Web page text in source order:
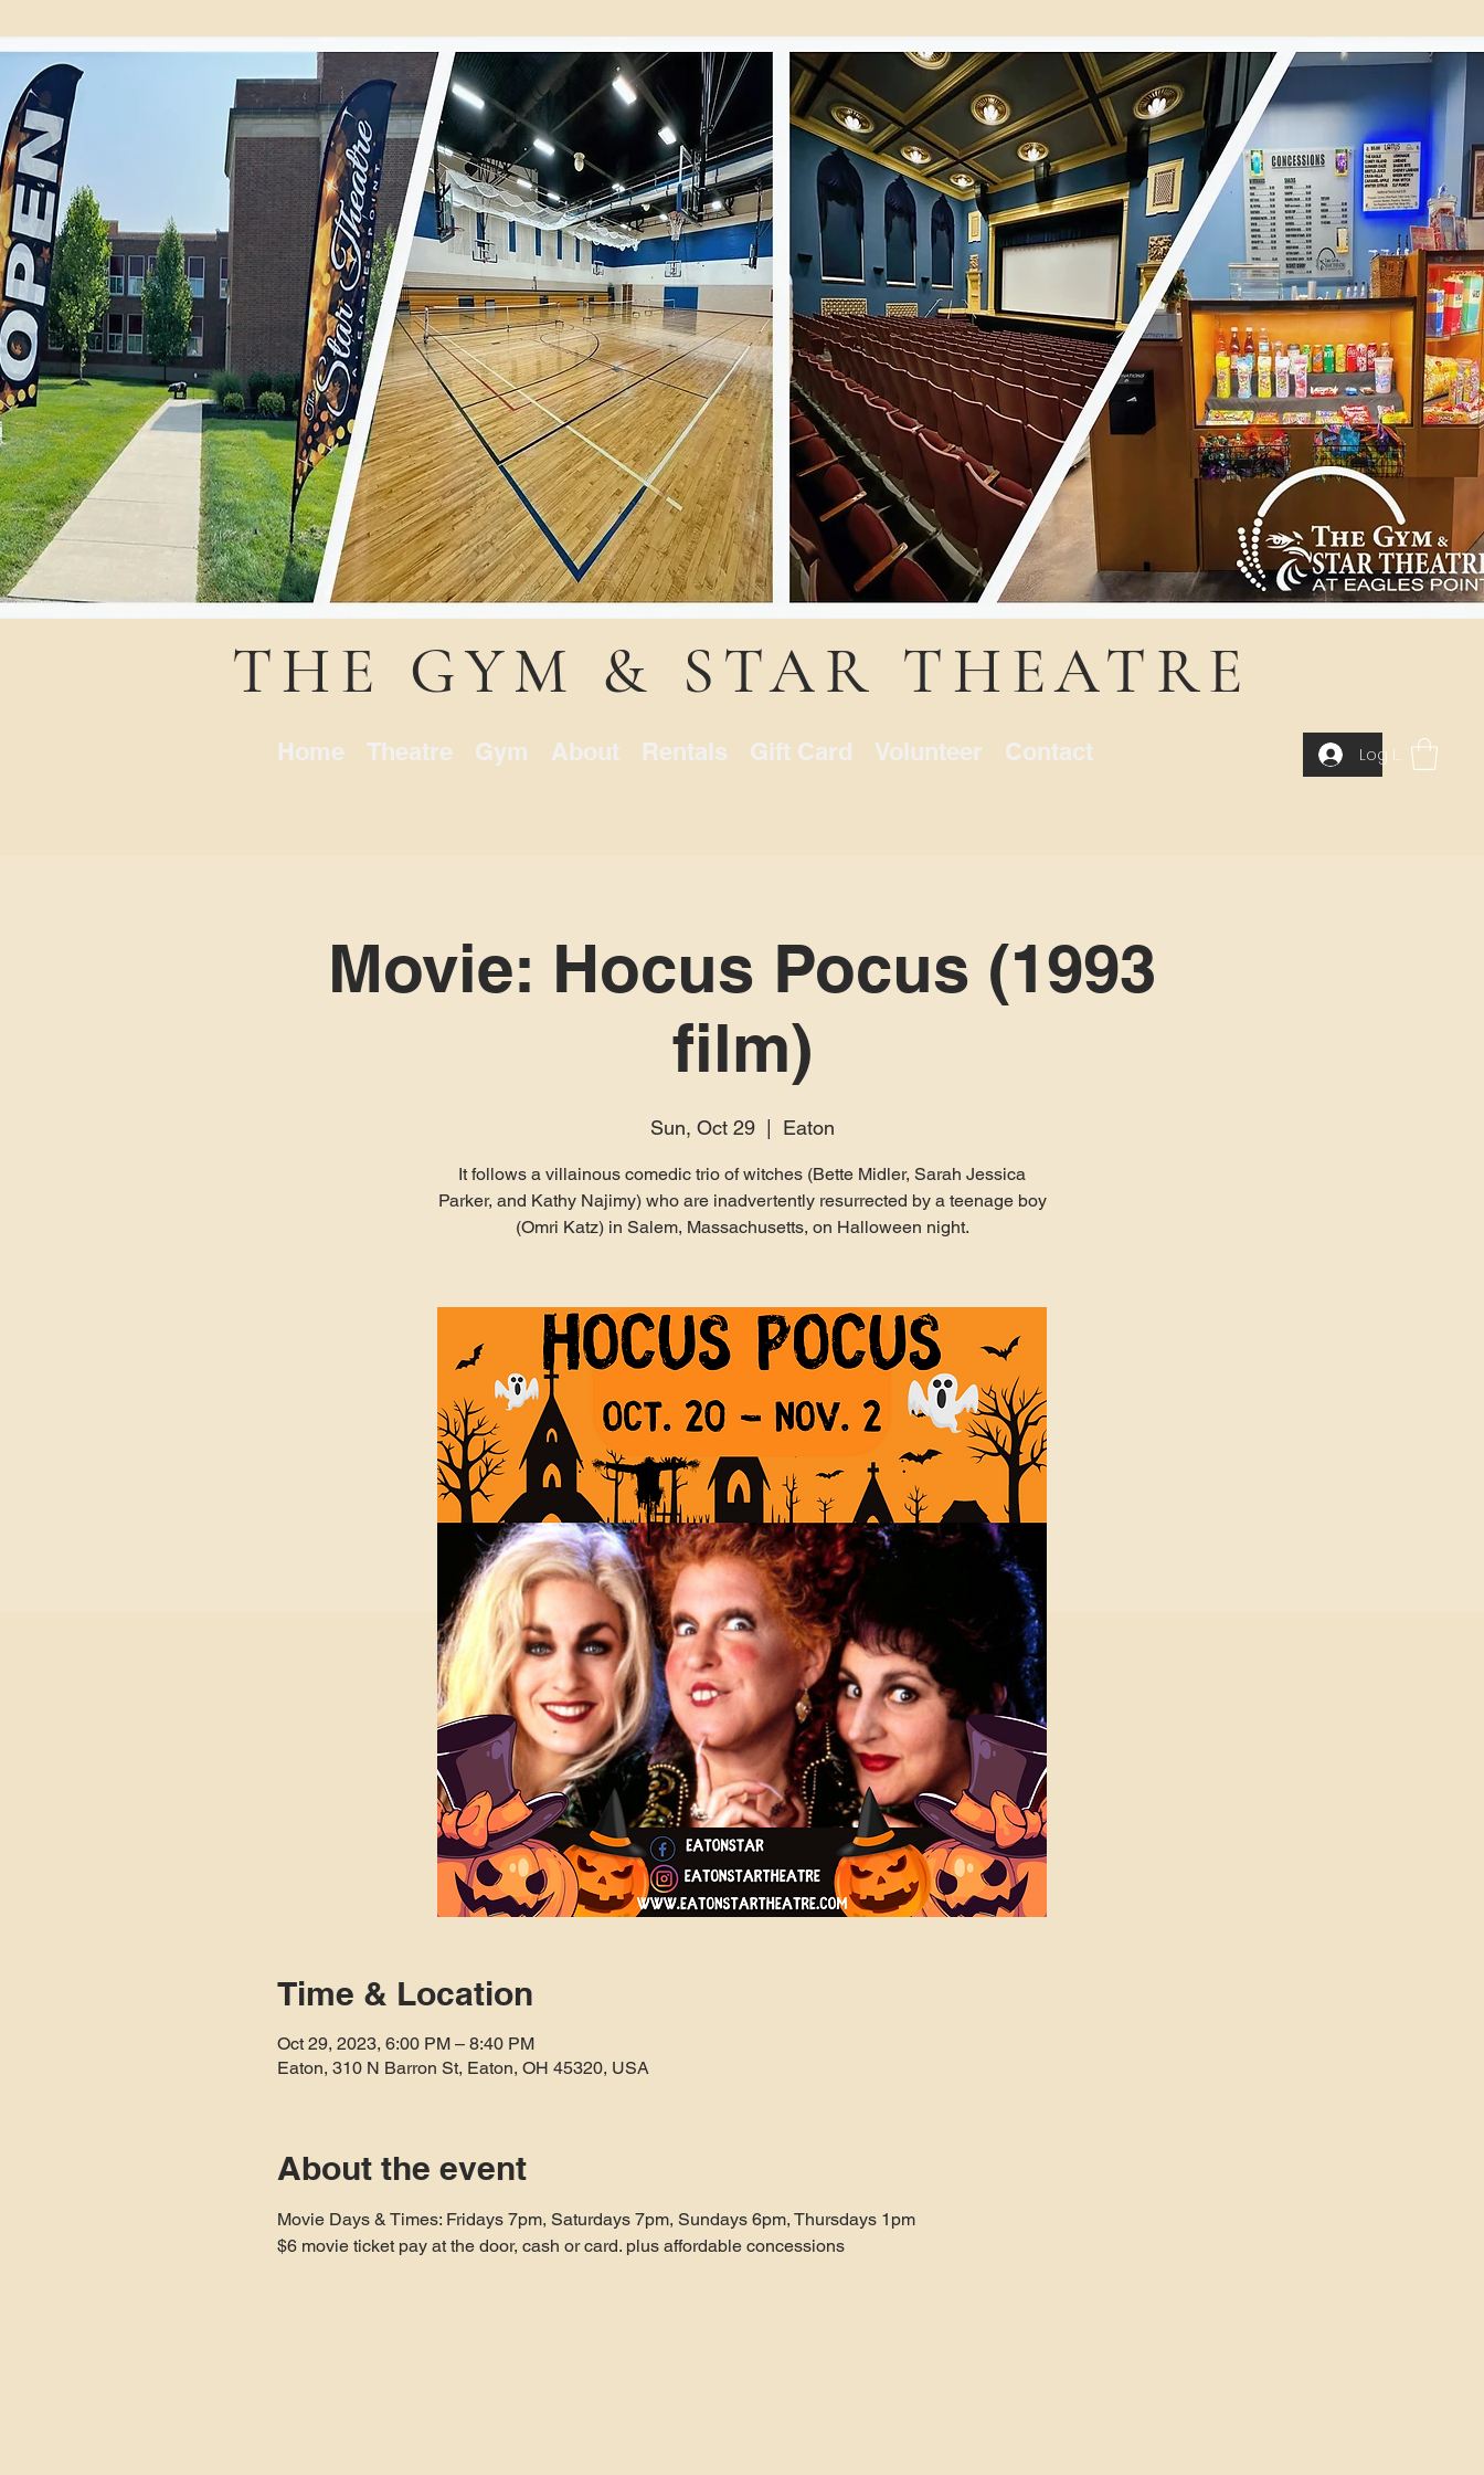
THE GYM & STAR THEATRE
Home Theatre Gym About Rentals Gift Card Volunteer Contact Log In
Movie: Hocus Pocus (1993
film)
Sun, Oct 29
  |
Eaton
It follows a villainous comedic trio of witches (Bette Midler, Sarah Jessica
Parker, and Kathy Najimy) who are inadvertently resurrected by a teenage boy
(Omri Katz) in Salem, Massachusetts, on Halloween night.
Time & Location
Oct 29, 2023, 6:00 PM – 8:40 PM
Eaton, 310 N Barron St, Eaton, OH 45320, USA
About the event
Movie Days & Times: Fridays 7pm, Saturdays 7pm, Sundays 6pm, Thursdays 1pm
$6 movie ticket pay at the door, cash or card. plus affordable concessions